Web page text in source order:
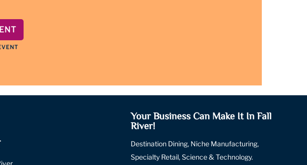
Your Business Can Make It In Fall
River!
Destination Dining, Niche Manufacturing,
Specialty Retail, Science & Technology.